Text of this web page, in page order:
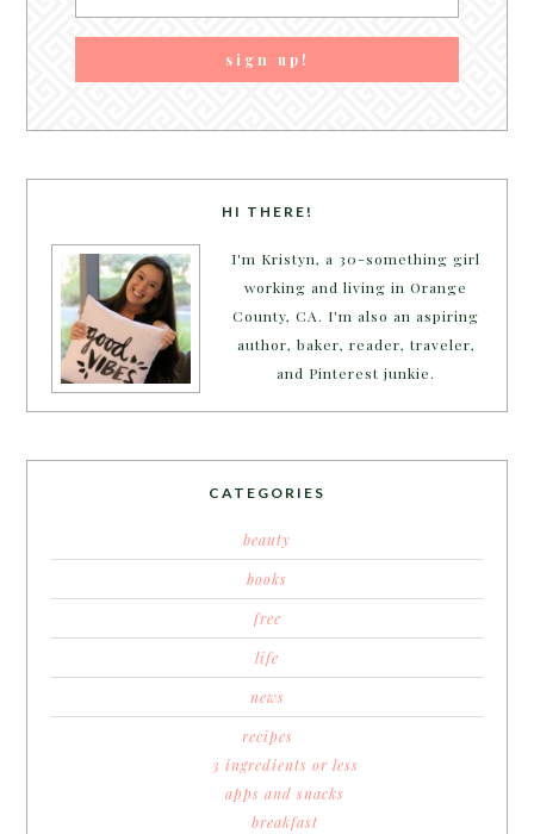
HI THERE!
I'm Kristyn, a 30-something girl
working and living in Orange
County, CA. I'm also an aspiring
author, baker, reader, traveler,
and Pinterest junkie.
CATEGORIES
beauty
books
free
life
news
recipes
3 ingredients or less
apps and snacks
breakfast